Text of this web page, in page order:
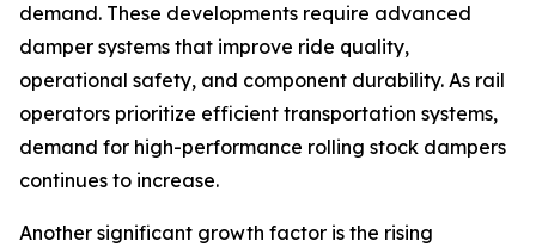
demand. These developments require advanced
damper systems that improve ride quality,
operational safety, and component durability. As rail
operators prioritize efficient transportation systems,
demand for high-performance rolling stock dampers
continues to increase.
Another significant growth factor is the rising